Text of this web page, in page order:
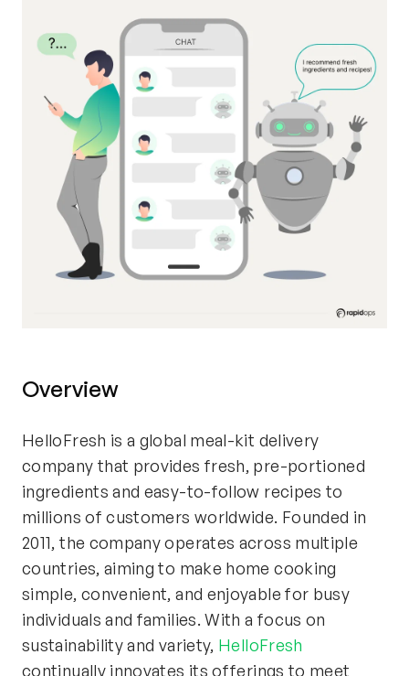
Overview
HelloFresh is a global meal-kit delivery
company that provides fresh, pre-portioned
ingredients and easy-to-follow recipes to
millions of customers worldwide. Founded in
2011, the company operates across multiple
countries, aiming to make home cooking
simple, convenient, and enjoyable for busy
individuals and families. With a focus on
sustainability and variety, HelloFresh
continually innovates its offerings to meet